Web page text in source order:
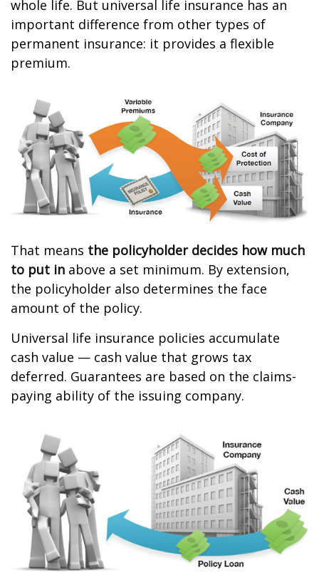
whole life. But universal life insurance has an
important difference from other types of
permanent insurance: it provides a flexible
premium.
That means the policyholder decides how much
to put in above a set minimum. By extension,
the policyholder also determines the face
amount of the policy.
Universal life insurance policies accumulate
cash value — cash value that grows tax
deferred. Guarantees are based on the claims-
paying ability of the issuing company.